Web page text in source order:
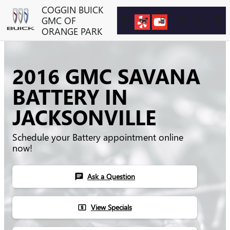
Skip to main contentCOGGIN BUICK
GMC OF
ORANGE PARK
2016 GMC SAVANA
BATTERY IN
JACKSONVILLE
Schedule your Battery appointment online
now!
chat Ask a Question
local_atm View Specials